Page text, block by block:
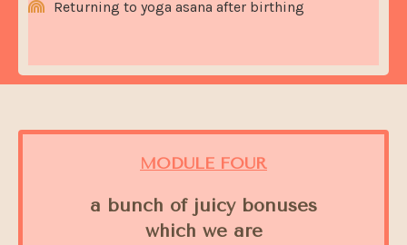
Returning to yoga asana after birthing
MODULE FOUR
a bunch of juicy bonuses
which we are